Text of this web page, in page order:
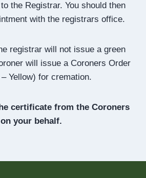
the Registrar. You should then
with the registrars office.
registrar will not issue a green
will issue a Coroners Order
Yellow) for cremation.
certificate from the Coroners
on your behalf.